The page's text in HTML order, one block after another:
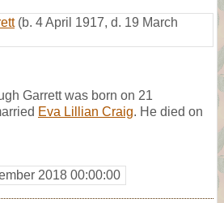
(b. 4 April 1917, d. 19 March
Garrett was born on 21
Eva Lillian Craig. He died on
2018 00:00:00